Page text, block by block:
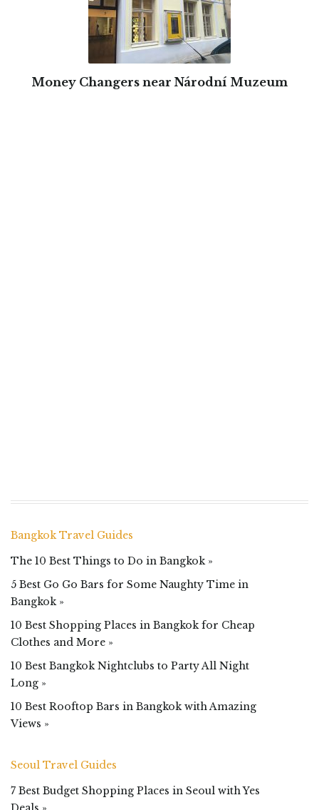
Money Changers near Národní Muzeum
Bangkok Travel Guides
The 10 Best Things to Do in Bangkok »
5 Best Go Go Bars for Some Naughty Time in
Bangkok »
10 Best Shopping Places in Bangkok for Cheap
Clothes and More »
10 Best Bangkok Nightclubs to Party All Night
Long »
10 Best Rooftop Bars in Bangkok with Amazing
Views »
Seoul Travel Guides
7 Best Budget Shopping Places in Seoul with Yes